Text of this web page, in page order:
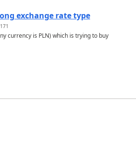
exchange rate type
171
currency is PLN) which is trying to buy